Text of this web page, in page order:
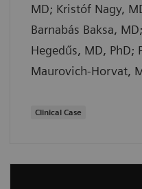
MD; Kristóf Nagy,
Barnabás Baksa,
Hegedűs, MD, PhD;
Maurovich-Horvat,
Clinical Case